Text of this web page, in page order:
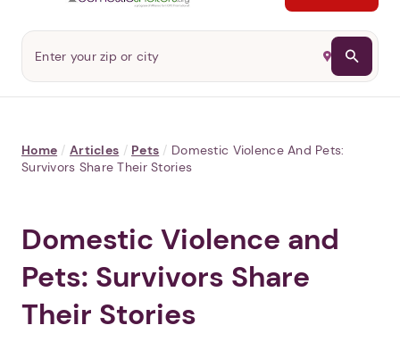
Home / Articles / Pets / Domestic Violence And Pets:
Survivors Share Their Stories
Domestic Violence and
Pets: Survivors Share
Their Stories